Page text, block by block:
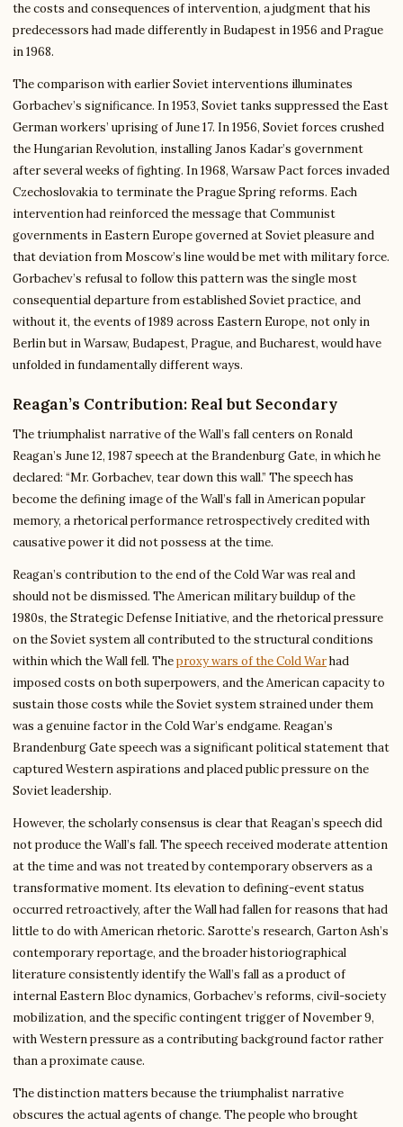
the costs and consequences of intervention, a judgment that his
predecessors had made differently in Budapest in 1956 and Prague
in 1968.
The comparison with earlier Soviet interventions illuminates
Gorbachev’s significance. In 1953, Soviet tanks suppressed the East
German workers’ uprising of June 17. In 1956, Soviet forces crushed
the Hungarian Revolution, installing Janos Kadar’s government
after several weeks of fighting. In 1968, Warsaw Pact forces invaded
Czechoslovakia to terminate the Prague Spring reforms. Each
intervention had reinforced the message that Communist
governments in Eastern Europe governed at Soviet pleasure and
that deviation from Moscow’s line would be met with military force.
Gorbachev’s refusal to follow this pattern was the single most
consequential departure from established Soviet practice, and
without it, the events of 1989 across Eastern Europe, not only in
Berlin but in Warsaw, Budapest, Prague, and Bucharest, would have
unfolded in fundamentally different ways.
Reagan’s Contribution: Real but Secondary
The triumphalist narrative of the Wall’s fall centers on Ronald
Reagan’s June 12, 1987 speech at the Brandenburg Gate, in which he
declared: “Mr. Gorbachev, tear down this wall.” The speech has
become the defining image of the Wall’s fall in American popular
memory, a rhetorical performance retrospectively credited with
causative power it did not possess at the time.
Reagan’s contribution to the end of the Cold War was real and
should not be dismissed. The American military buildup of the
1980s, the Strategic Defense Initiative, and the rhetorical pressure
on the Soviet system all contributed to the structural conditions
within which the Wall fell. Theproxy wars of the Cold Warhad
imposed costs on both superpowers, and the American capacity to
sustain those costs while the Soviet system strained under them
was a genuine factor in the Cold War’s endgame. Reagan’s
Brandenburg Gate speech was a significant political statement that
captured Western aspirations and placed public pressure on the
Soviet leadership.
However, the scholarly consensus is clear that Reagan’s speech did
not produce the Wall’s fall. The speech received moderate attention
at the time and was not treated by contemporary observers as a
transformative moment. Its elevation to defining-event status
occurred retroactively, after the Wall had fallen for reasons that had
little to do with American rhetoric. Sarotte’s research, Garton Ash’s
contemporary reportage, and the broader historiographical
literature consistently identify the Wall’s fall as a product of
internal Eastern Bloc dynamics, Gorbachev’s reforms, civil-society
mobilization, and the specific contingent trigger of November 9,
with Western pressure as a contributing background factor rather
than a proximate cause.
The distinction matters because the triumphalist narrative
obscures the actual agents of change. The people who brought